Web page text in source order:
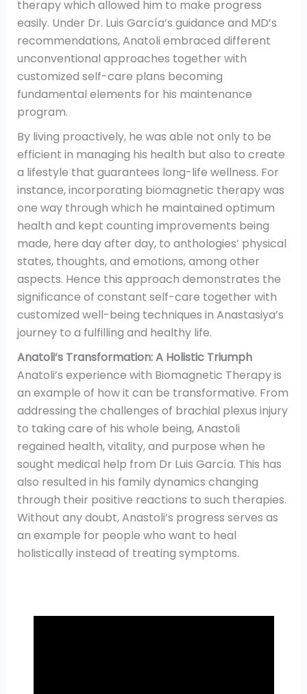
therapy which allowed him to make progress
easily. Under Dr. Luis García’s guidance and MD’s
recommendations, Anatoli embraced different
unconventional approaches together with
customized self-care plans becoming
fundamental elements for his maintenance
program.
By living proactively, he was able not only to be
efficient in managing his health but also to create
a lifestyle that guarantees long-life wellness. For
instance, incorporating biomagnetic therapy was
one way through which he maintained optimum
health and kept counting improvements being
made, here day after day, to anthologies’ physical
states, thoughts, and emotions, among other
aspects. Hence this approach demonstrates the
significance of constant self-care together with
customized well-being techniques in Anastasiya’s
journey to a fulfilling and healthy life.
Anatoli’s Transformation: A Holistic Triumph
Anatoli’s experience with Biomagnetic Therapy is
an example of how it can be transformative. From
addressing the challenges of brachial plexus injury
to taking care of his whole being, Anastoli
regained health, vitality, and purpose when he
sought medical help from Dr Luis García. This has
also resulted in his family dynamics changing
through their positive reactions to such therapies.
Without any doubt, Anastoli’s progress serves as
an example for people who want to heal
holistically instead of treating symptoms.